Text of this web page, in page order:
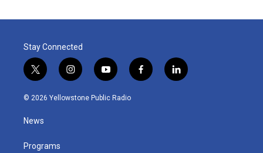
Stay Connected
t
w
i
t
e
i
n
s
y
o
u
f
a
l
i
© 2026 Yellowstone Public Radio
News
Programs